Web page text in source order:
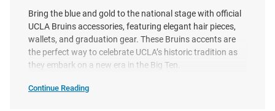
Bring the blue and gold to the national stage with official
UCLA Bruins accessories, featuring elegant hair pieces,
wallets, and graduation gear. These Bruins accents are
the perfect way to celebrate UCLA’s historic tradition as
they embark on a new era in the Big Ten.
Continue Reading